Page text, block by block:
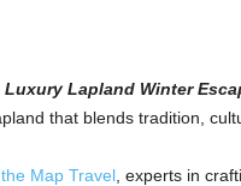
Luxury Lapland Winter
that blends tradition,
Map Travel, experts in